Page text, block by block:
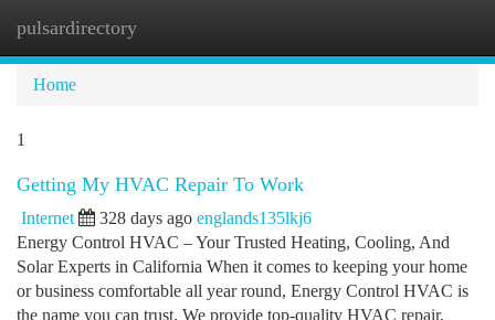
pulsardirectory
Home
1
Getting My HVAC Repair To Work
Internet 328 days ago englands135lkj6
Energy Control HVAC – Your Trusted Heating, Cooling, And
Solar Experts in California When it comes to keeping your home
or business comfortable all year round, Energy Control HVAC is
the name you can trust. We provide top-quality HVAC repair,